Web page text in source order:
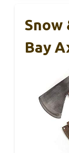
Snow
Bay